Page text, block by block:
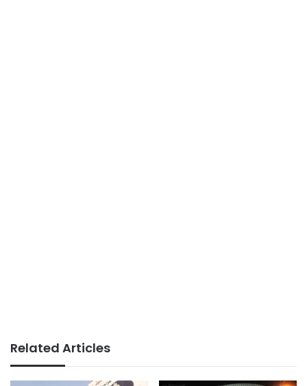
Related Articles